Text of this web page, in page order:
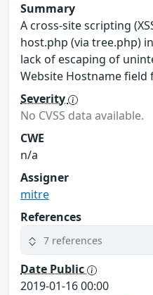
Summary
A cross-site scripting
host.php (via tree.php)
lack of escaping of
Website Hostname field
Severity
No CVSS data available.
CWE
n/a
Assigner
mitre
References
7 references
Date Public
2019-01-16 00:00